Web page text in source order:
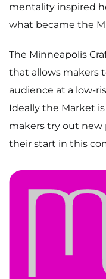
mentality inspired
what became the
The Minneapolis
that allows makers
audience at a low-
Ideally the Market
makers try out
their start in this